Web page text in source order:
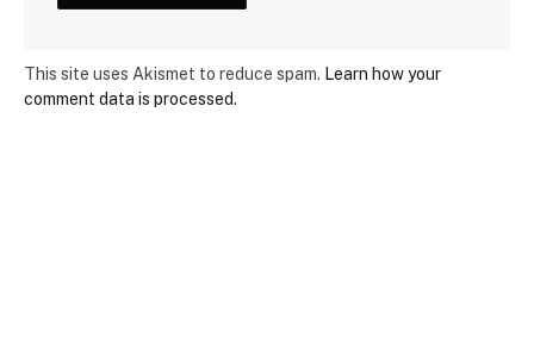
This site uses Akismet to reduce spam. Learn how your
comment data is processed.